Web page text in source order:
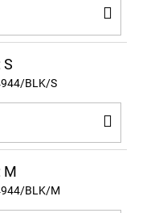
TO
S
BLK/S
TO
M
BLK/M